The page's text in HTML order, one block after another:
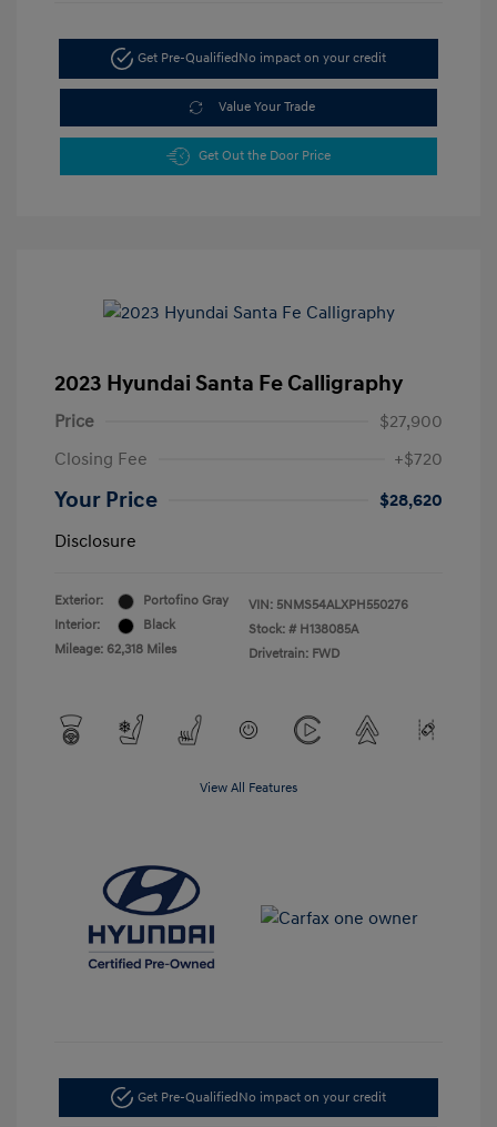
Get Pre-QualifiedNo impact on your credit
Value Your Trade
Get Out the Door Price
2023 Hyundai Santa Fe Calligraphy
Price
$27,900
Closing Fee
+$720
Your Price
$28,620
Disclosure
Exterior:
Portofino Gray
Interior:
Black
Mileage: 62,318 Miles
VIN: 5NMS54ALXPH550276
Stock: # H138085A
Drivetrain: FWD
View All Features
Get Pre-QualifiedNo impact on your credit